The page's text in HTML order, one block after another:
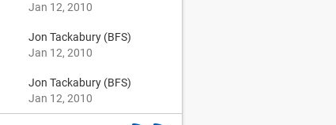
Jan 12, 2010
Jon Tackabury (BFS)
Jan 12, 2010
Jon Tackabury (BFS)
Jan 12, 2010